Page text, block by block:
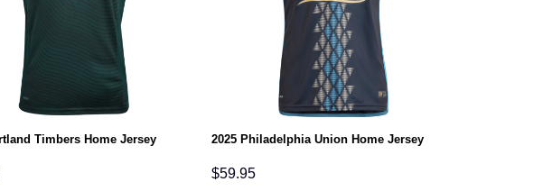
Timbers Home Jersey 2025 Philadelphia Union Home Jersey
$59.95